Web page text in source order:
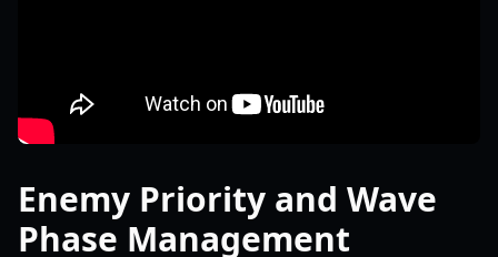
Enemy Priority and Wave
Phase Management